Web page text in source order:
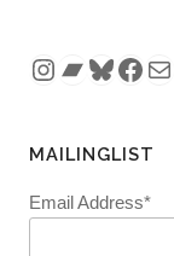
Instagram
MAILINGLIST
Email Address*